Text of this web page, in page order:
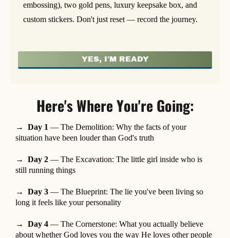
embossing), two gold pens, luxury keepsake box, and
custom stickers. Don't just reset — record the journey.
YES, I'M READY
Here's Where You're Going:
→ Day 1 — The Demolition: Why the facts of your
situation have been louder than God's truth
→ Day 2 — The Excavation: The little girl inside who is
still running things
→ Day 3 — The Blueprint: The lie you've been living so
long it feels like your personality
→ Day 4 — The Cornerstone: What you actually believe
about whether God loves you the way He loves other people